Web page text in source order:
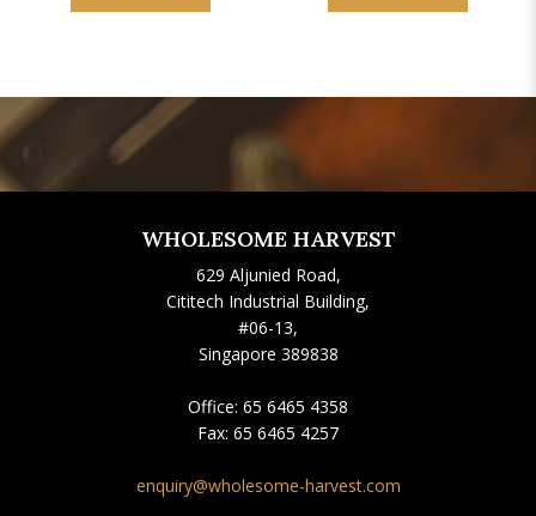
WHOLESOME HARVEST
629 Aljunied Road,
Cititech Industrial Building,
#06-13,
Singapore 389838
Office: 65 6465 4358
Fax: 65 6465 4257
enquiry@wholesome-harvest.com